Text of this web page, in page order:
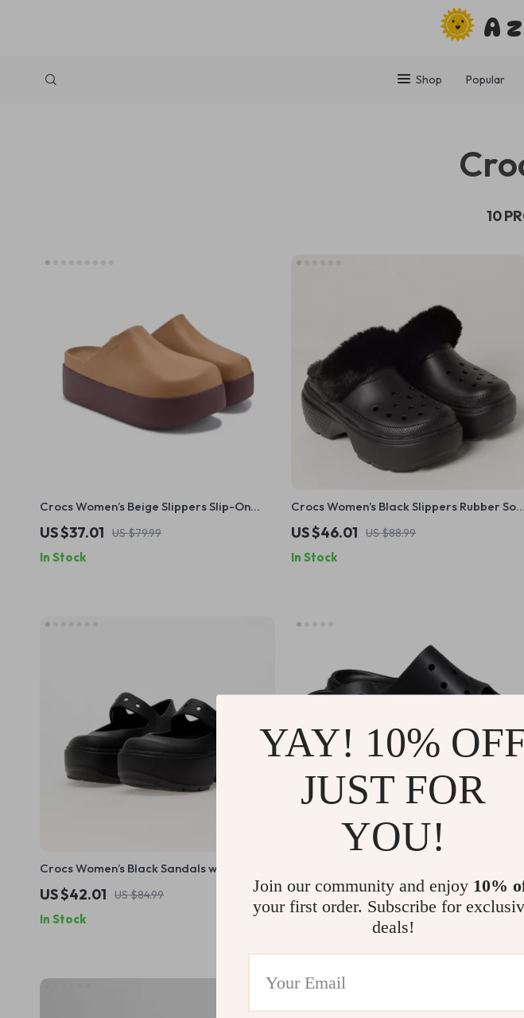
Shop Popular
10
Crocs Women’s Beige Slippers Slip-On
Rubber Sole Fall/Winter Footwear
US $37.01 US $79.99
In Stock
Crocs Women’s Black Slippers Rubber Sole
Fall/Winter Comfort Footwear
US $46.01 US $88.99
In Stock
Crocs Women’s Black Sandals with Clip
Fastening
US $42.01 US $84.99
In Stock
US $33.01 US $75.99
YAY! 10%
JUST FOR
YOU!
Join our community and enjoy 10%
your first order. Subscribe for
deals!